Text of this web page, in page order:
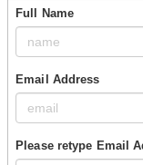
Full Name
Email Address
Please retype Email